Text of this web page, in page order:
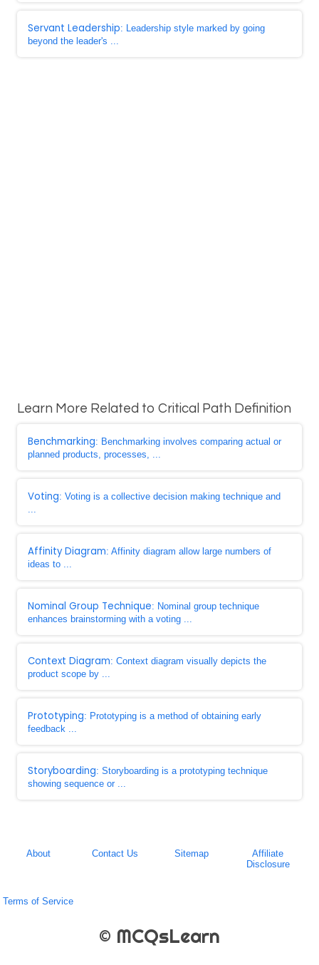
Servant Leadership: Leadership style marked by going
beyond the leader's ...
Learn More Related to Critical Path Definition
Benchmarking: Benchmarking involves comparing actual or
planned products, processes, ...
Voting: Voting is a collective decision making technique and
...
Affinity Diagram: Affinity diagram allow large numbers of
ideas to ...
Nominal Group Technique: Nominal group technique
enhances brainstorming with a voting ...
Context Diagram: Context diagram visually depicts the
product scope by ...
Prototyping: Prototyping is a method of obtaining early
feedback ...
Storyboarding: Storyboarding is a prototyping technique
showing sequence or ...
About Contact Us Sitemap
Affiliate
Disclosure
Terms of Service
© MCQsLearn